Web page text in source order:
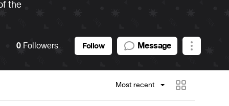
the
0 Followers Follow Message
Most recent